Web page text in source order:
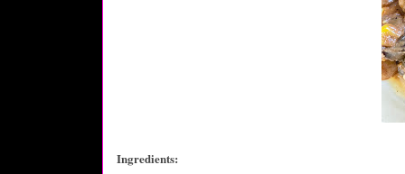
Ingredients: